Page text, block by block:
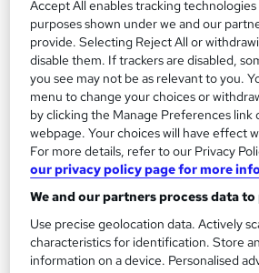
ACCA Applied Skills with all six
Accept All enables tracking
purposes shown under we and our
provide. Selecting Reject All or
disable them. If trackers are disabled,
you see may not be as relevant to you.
menu to change your choices or
by clicking the Manage Preferences
webpage. Your choices will have effect
For more details, refer to our Privacy
our privacy policy page for more
We and our partners process data
Use precise geolocation data. Actively
characteristics for identification. Store
information on a device. Personalised